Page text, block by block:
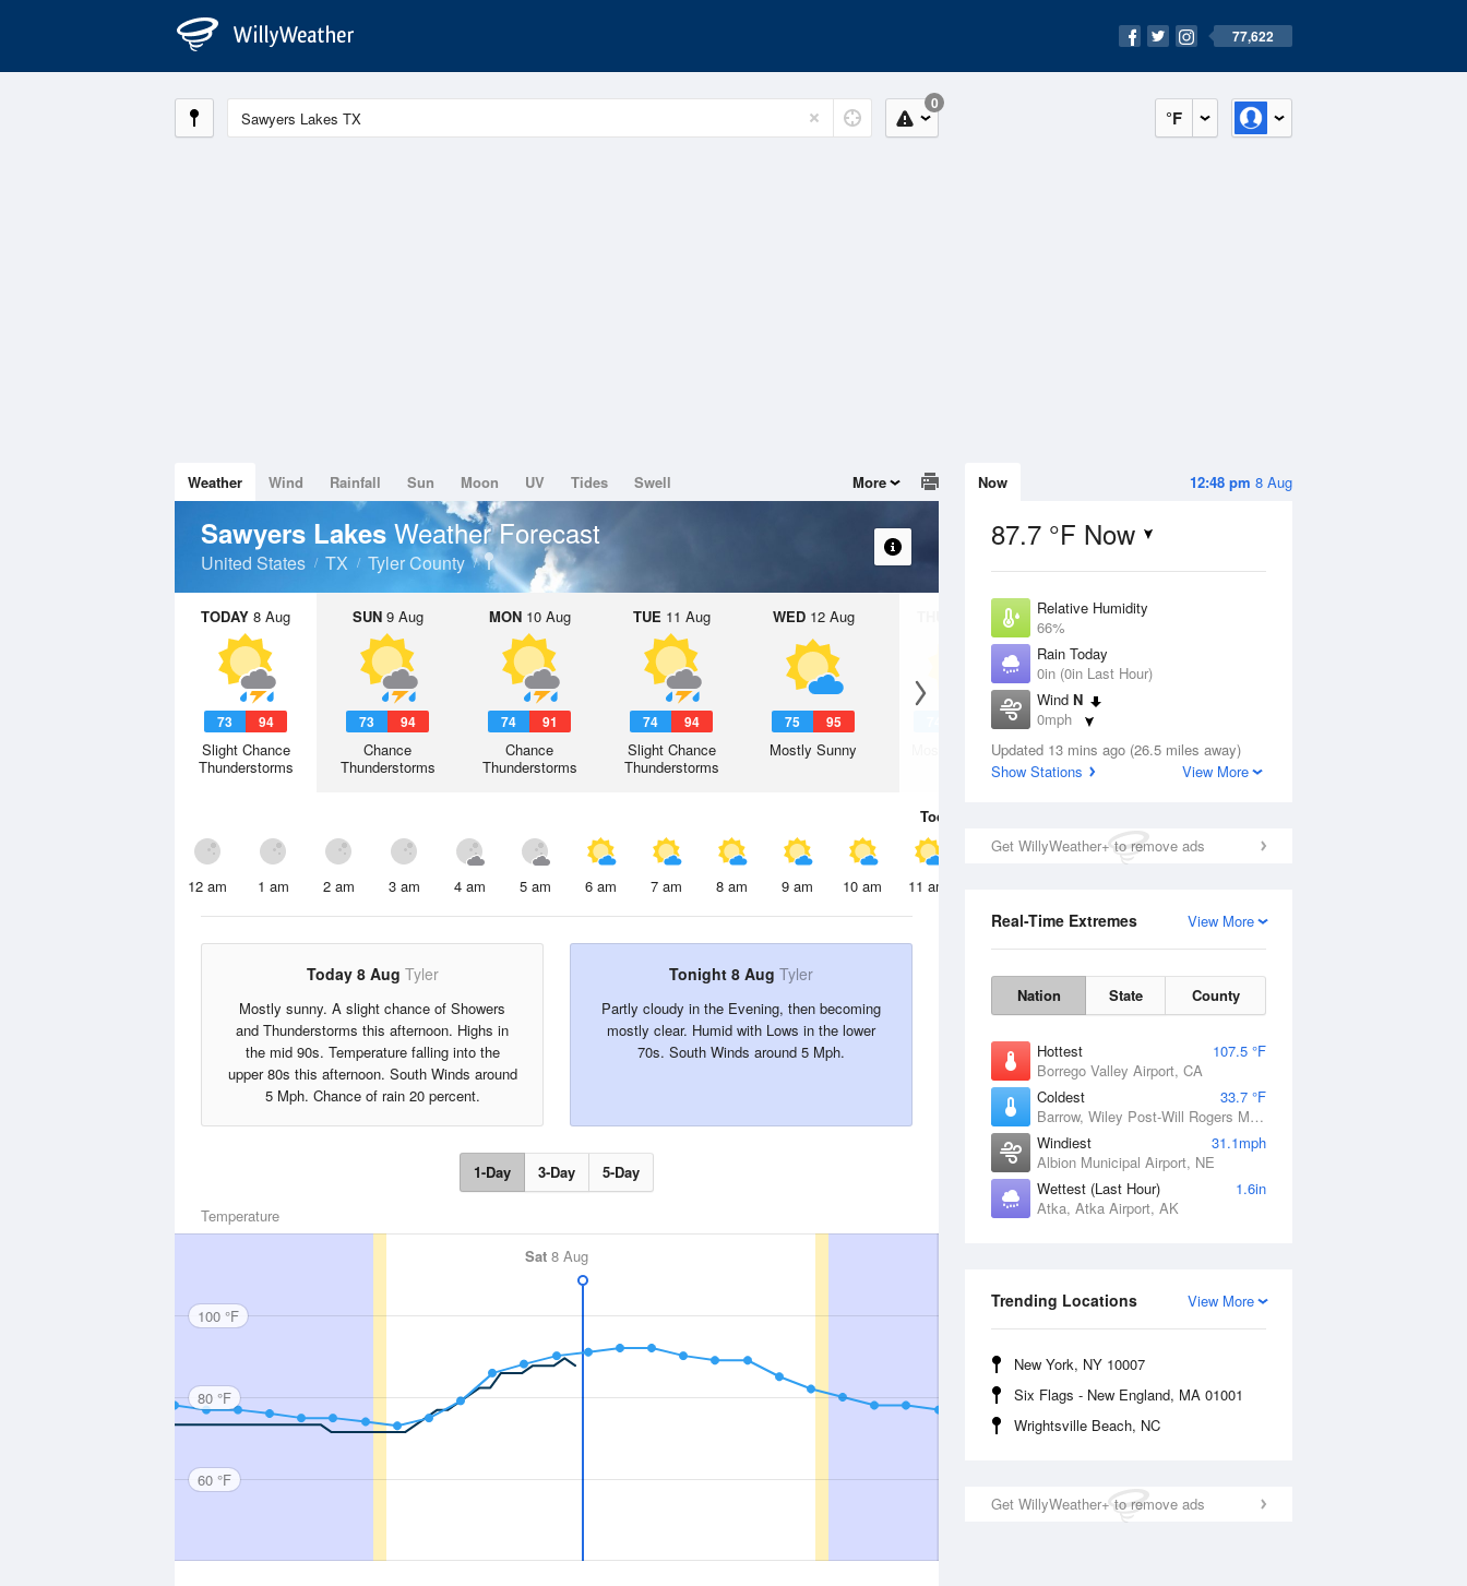
77,622
°F
0
12:48 pm 8 Aug
Now
87.7 °F Now
Relative Humidity
66%
Rain Today
0in (0in Last Hour)
Wind N
0mph
Dew Point
75.1 °F
Updated 13 mins ago (26.5 miles away)
Show Stations
View More
Get WillyWeather+ to remove ads
View More
Real-Time Extremes
Nation State County
Hottest
107.5 °F
Borrego Valley Airport, CA
Coldest
33.7 °F
Barrow, Wiley Post-Will Rogers Memorial Airport, AK
Windiest
31.1mph
Albion Municipal Airport, NE
Wettest (Last Hour)
1.6in
Atka, Atka Airport, AK
View More
Trending Locations
New York, NY 10007
Six Flags - New England, MA 01001
Wrightsville Beach, NC
Get WillyWeather+ to remove ads
Weather Wind Rainfall Sun Moon UV Tides Swell More
Sawyers Lakes Weather Forecast
United States TX Tyler County
TODAY 8 Aug
73 94
Slight Chance
Thunderstorms
SUN9 Aug
73 94
Chance
Thunderstorms
MON10 Aug
74 91
Chance
Thunderstorms
TUE 11 Aug
74 94
Slight Chance
Thunderstorms
WED12 Aug
75 95
Mostly Sunny Mostly Sunny
Today
12 am 1 am 2 am 3 am 4 am 5 am 6 am 7 am 8 am 9 am 10 am 11 am
Today 8 Aug Tyler
Mostly sunny. A slight chance of Showers
and Thunderstorms this afternoon. Highs in
the mid 90s. Temperature falling into the
upper 80s this afternoon. South Winds around
5 Mph. Chance of rain 20 percent.
Tonight 8 Aug Tyler
Partly cloudy in the Evening, then becoming
mostly clear. Humid with Lows in the lower
70s. South Winds around 5 Mph.
1-Day 3-Day 5-Day
Temperature
Sat 8 Aug
100 °F
80 °F
60 °F